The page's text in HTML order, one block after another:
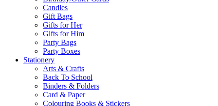
Candles
Gift Bags
Gifts for Her
Gifts for Him
Party Bags
Party Boxes
Stationery
Arts & Crafts
Back To School
Binders & Folders
Card & Paper
Colouring Books & Stickers